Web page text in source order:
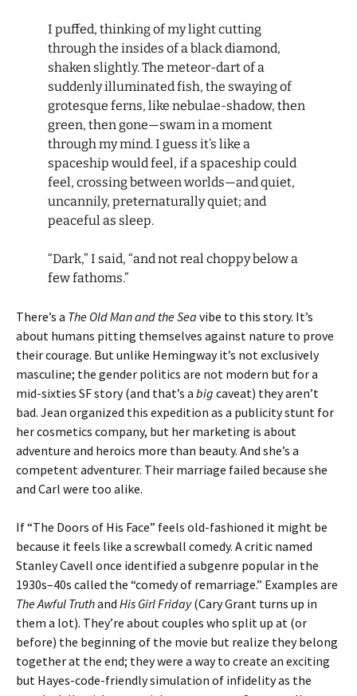
I puffed, thinking of my light cutting
through the insides of a black diamond,
shaken slightly. The meteor-dart of a
suddenly illuminated fish, the swaying of
grotesque ferns, like nebulae-shadow, then
green, then gone—swam in a moment
through my mind. I guess it’s like a
spaceship would feel, if a spaceship could
feel, crossing between worlds—and quiet,
uncannily, preternaturally quiet; and
peaceful as sleep.
“Dark,” I said, “and not real choppy below a
few fathoms.”
There’s a The Old Man and the Sea vibe to this story. It’s
about humans pitting themselves against nature to prove
their courage. But unlike Hemingway it’s not exclusively
masculine; the gender politics are not modern but for a
mid-sixties SF story (and that’s a big caveat) they aren’t
bad. Jean organized this expedition as a publicity stunt for
her cosmetics company, but her marketing is about
adventure and heroics more than beauty. And she’s a
competent adventurer. Their marriage failed because she
and Carl were too alike.
If “The Doors of His Face” feels old-fashioned it might be
because it feels like a screwball comedy. A critic named
Stanley Cavell once identified a subgenre popular in the
1930s–40s called the “comedy of remarriage.” Examples are
The Awful Truthand His Girl Friday(Cary Grant turns up in
them a lot). They’re about couples who split up at (or
before) the beginning of the movie but realize they belong
together at the end; they were a way to create an exciting
but Hayes-code-friendly simulation of infidelity as the